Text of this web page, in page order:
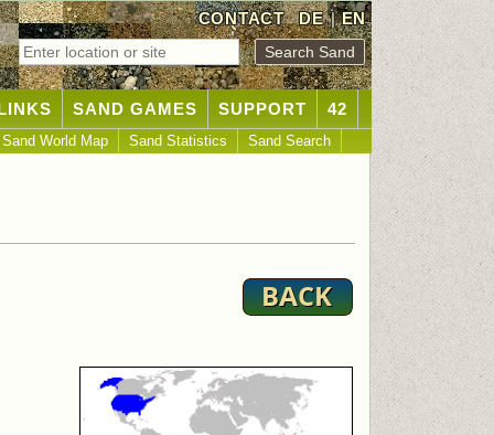
CONTACT DE|EN
SAND GAMES SUPPORT 42
Sand World Map Sand Statistics Sand Search